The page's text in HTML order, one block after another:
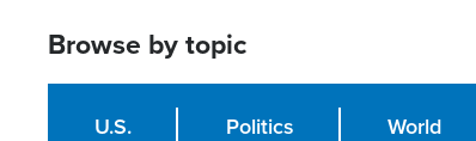
Browse by topic
U.S. Politics World